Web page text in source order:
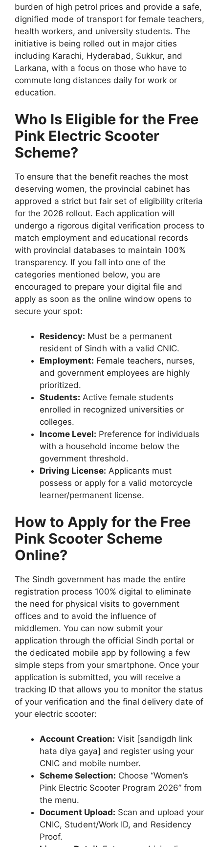
burden of high petrol prices and provide a safe,
dignified mode of transport for female teachers,
health workers, and university students. The
initiative is being rolled out in major cities
including Karachi, Hyderabad, Sukkur, and
Larkana, with a focus on those who have to
commute long distances daily for work or
education.
Who Is Eligible for the Free
Pink Electric Scooter
Scheme?
To ensure that the benefit reaches the most
deserving women, the provincial cabinet has
approved a strict but fair set of eligibility criteria
for the 2026 rollout. Each application will
undergo a rigorous digital verification process to
match employment and educational records
with provincial databases to maintain 100%
transparency. If you fall into one of the
categories mentioned below, you are
encouraged to prepare your digital file and
apply as soon as the online window opens to
secure your spot:
Residency: Must be a permanent
resident of Sindh with a valid CNIC.
Employment: Female teachers, nurses,
and government employees are highly
prioritized.
Students: Active female students
enrolled in recognized universities or
colleges.
Income Level: Preference for individuals
with a household income below the
government threshold.
Driving License: Applicants must
possess or apply for a valid motorcycle
learner/permanent license.
How to Apply for the Free
Pink Scooter Scheme
Online?
The Sindh government has made the entire
registration process 100% digital to eliminate
the need for physical visits to government
offices and to avoid the influence of
middlemen. You can now submit your
application through the official Sindh portal or
the dedicated mobile app by following a few
simple steps from your smartphone. Once your
application is submitted, you will receive a
tracking ID that allows you to monitor the status
of your verification and the final delivery date of
your electric scooter:
Account Creation: Visit [sandigdh link
hata diya gaya] and register using your
CNIC and mobile number.
Scheme Selection: Choose “Women’s
Pink Electric Scooter Program 2026” from
the menu.
Document Upload: Scan and upload your
CNIC, Student/Work ID, and Residency
Proof.